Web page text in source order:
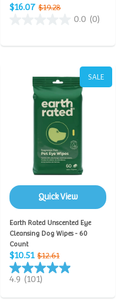
$16.07 $19.28
0.0 (0)
SALE
Quick View
Earth Rated Unscented Eye
Cleansing Dog Wipes - 60
Count
$10.51 $12.61
4.9 (101)